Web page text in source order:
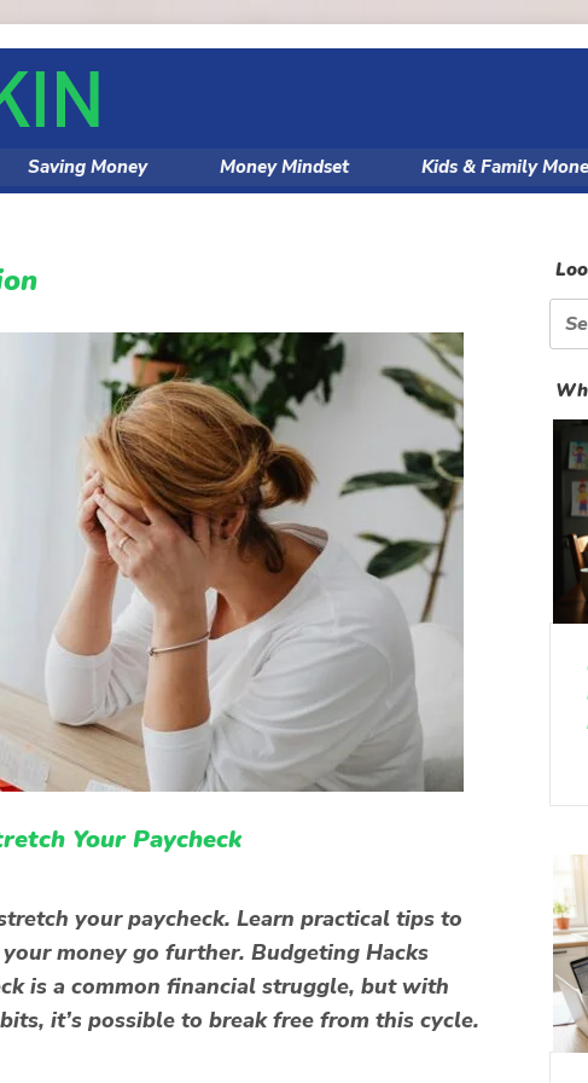
Saving Money Money Mindset Kids & Family
Your Paycheck
your paycheck. Learn practical tips to
money go further. Budgeting Hacks
is a common financial struggle, but with
it’s possible to break free from this cycle.
for: